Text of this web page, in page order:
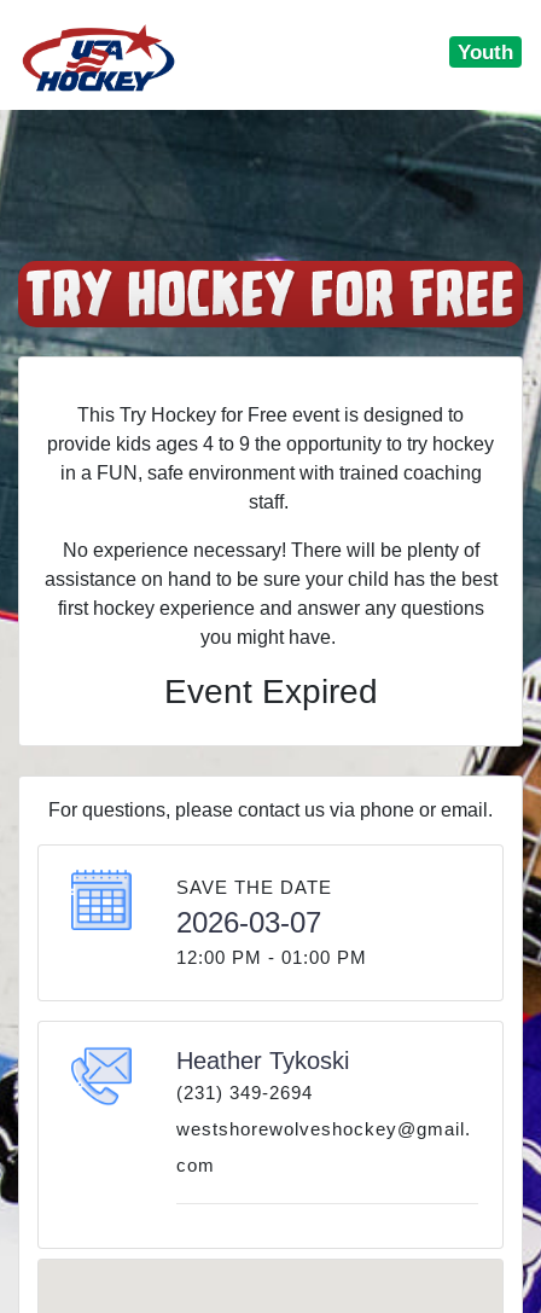
Youth
This Try Hockey for Free event is designed to
provide kids ages 4 to 9 the opportunity to try hockey
in a FUN, safe environment with trained coaching
staff.
No experience necessary! There will be plenty of
assistance on hand to be sure your child has the best
first hockey experience and answer any questions
you might have.
Event Expired
For questions, please contact us via phone or email.
SAVE THE DATE
2026-03-07
12:00 PM - 01:00 PM
Heather Tykoski
(231) 349-2694
westshorewolveshockey@gmail.
com